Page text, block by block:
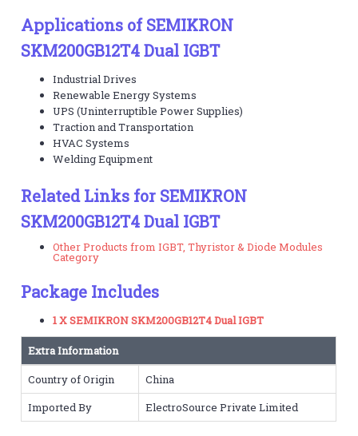
Applications of SEMIKRON
SKM200GB12T4 Dual IGBT
Industrial Drives
Renewable Energy Systems
UPS (Uninterruptible Power Supplies)
Traction and Transportation
HVAC Systems
Welding Equipment
Related Links for SEMIKRON
SKM200GB12T4 Dual IGBT
Other Products from IGBT, Thyristor & Diode Modules
Category
Package Includes
1 X SEMIKRON SKM200GB12T4 Dual IGBT
Extra Information
Country of Origin
China
Imported By
ElectroSource Private Limited